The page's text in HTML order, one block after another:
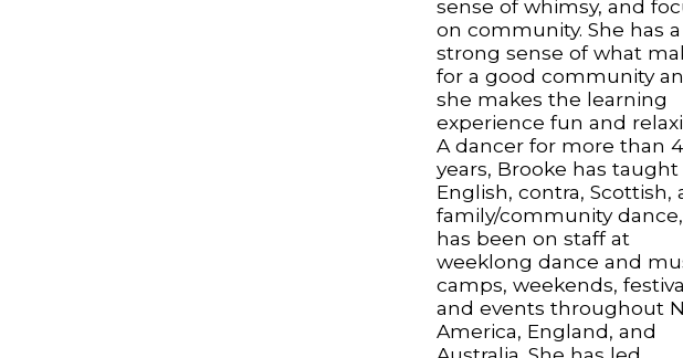
sense of whimsy, and
on community. She has a
strong sense of what
for a good community
she makes the learning
experience fun and
A dancer for more than
years, Brooke has taught
English, contra, Scottish,
family/community
has been on staff at
weeklong dance and
camps, weekends,
and events throughout
America, England, and